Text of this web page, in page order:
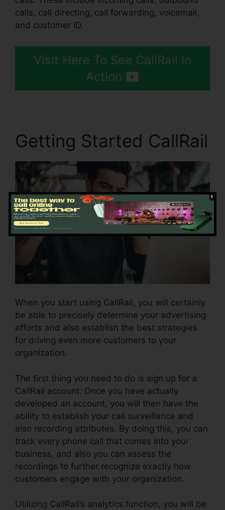
calls, call directing, call forwarding, voicemail,
and customer ID.
Visit Here To See CallRail In
Action
Getting Started CallRail
When you start using CallRail, you will certainly
be able to precisely determine your advertising
efforts and also establish the best strategies
for driving even more customers to your
organization.
The first thing you need to do is sign up for a
CallRail account. Once you have actually
developed an account, you will then have the
ability to establish your call surveillance and
also recording attributes. By doing this, you can
track every phone call that comes into your
business, and also you can assess the
recordings to further recognize exactly how
customers engage with your organization.
Utilizing CallRail’s analytics function, you will be